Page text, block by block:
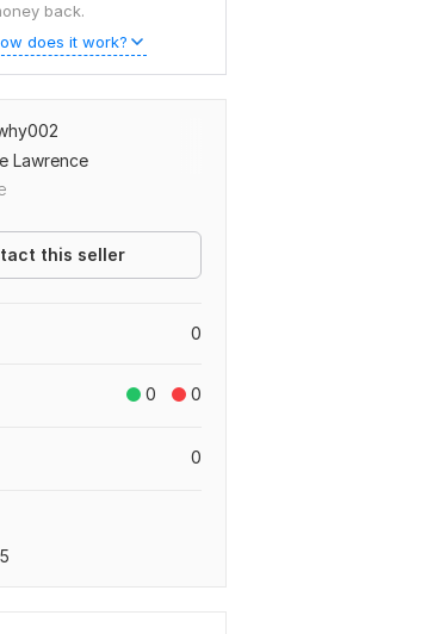
back.
does it work?
Lawrence
this seller
0
0 0
0